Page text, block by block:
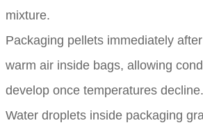
mixture.
Packaging pellets immediately
warm air inside bags, allowing
develop once temperatures decline.
Water droplets inside packaging